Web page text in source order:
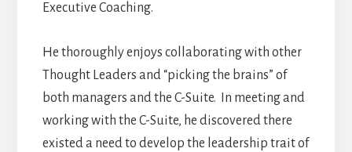
Executive Coaching.
He thoroughly enjoys collaborating with other
Thought Leaders and “picking the brains” of
both managers and the C-Suite. In meeting and
working with the C-Suite, he discovered there
existed a need to develop the leadership trait of